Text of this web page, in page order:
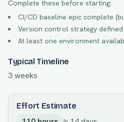
Complete these before starting:
CI/CD baseline epic complete
Version control strategy defined
At least one environment
Typical Timeline
3 weeks
Effort Estimate